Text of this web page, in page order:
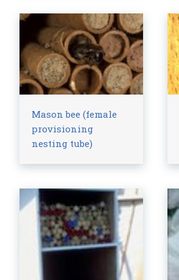
Mason bee (female
provisioning
nesting tube)